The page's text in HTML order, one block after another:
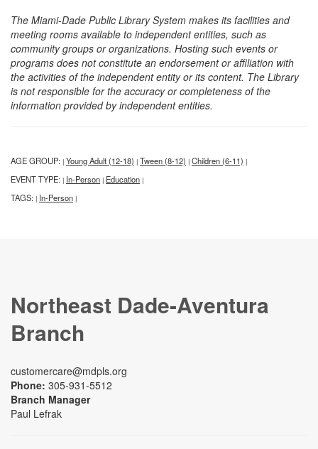
The Miami-Dade Public Library System makes its facilities and
meeting rooms available to independent entities, such as
community groups or organizations. Hosting such events or
programs does not constitute an endorsement or affiliation with
the activities of the independent entity or its content. The Library
is not responsible for the accuracy or completeness of the
information provided by independent entities.
AGE GROUP: | Young Adult (12-18) | Tween (8-12) | Children (6-11) |
EVENT TYPE: | In-Person | Education |
TAGS: | In-Person |
Northeast Dade-Aventura
Branch
customercare@mdpls.org
Phone: 305-931-5512
Branch Manager
Paul Lefrak